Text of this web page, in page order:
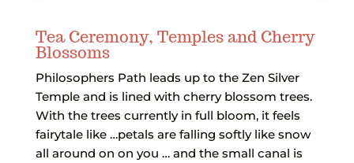
Tea Ceremony, Temples and Cherry
Blossoms
Philosophers Path leads up to the Zen Silver
Temple and is lined with cherry blossom trees.
With the trees currently in full bloom, it feels
fairytale like …petals are falling softly like snow
all around on on you … and the small canal is